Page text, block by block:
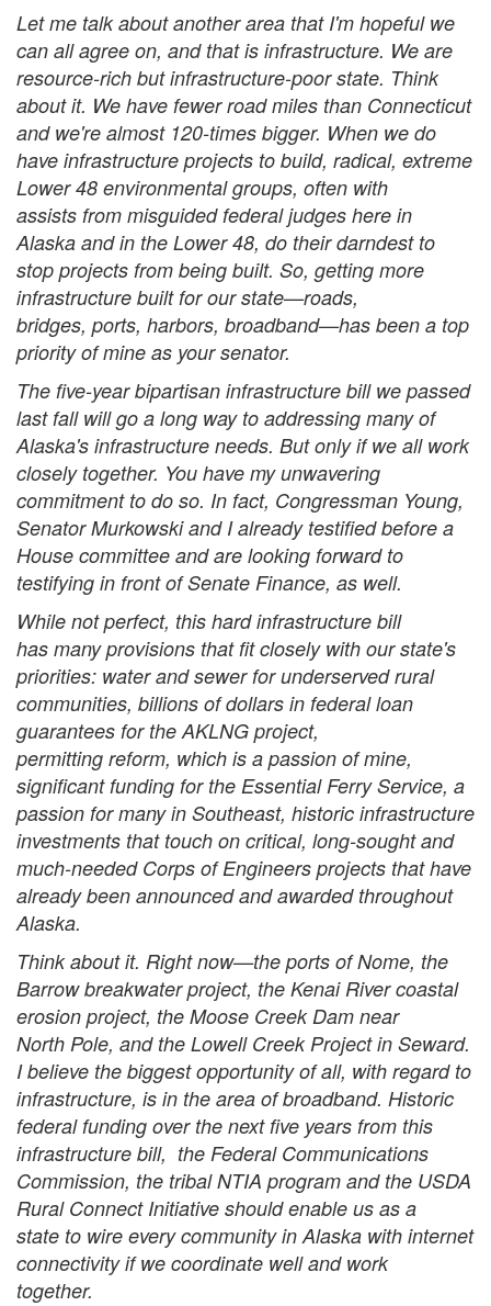
Let me talk about another area that I'm hopeful we
can all agree on, and that is infrastructure. We are
resource-rich but infrastructure-poor state. Think
about it. We have fewer road miles than Connecticut
and we're almost 120-times bigger. When we do
have infrastructure projects to build, radical, extreme
Lower 48 environmental groups, often with
assists from misguided federal judges here in
Alaska and in the Lower 48, do their darndest to
stop projects from being built. So, getting more
infrastructure built for our state—roads,
bridges, ports, harbors, broadband—has been a top
priority of mine as your senator.
The five-year bipartisan infrastructure bill we passed
last fall will go a long way to addressing many of
Alaska's infrastructure needs. But only if we all work
closely together. You have my unwavering
commitment to do so. In fact, Congressman Young,
Senator Murkowski and I already testified before a
House committee and are looking forward to
testifying in front of Senate Finance, as well.
While not perfect, this hard infrastructure bill
has many provisions that fit closely with our state's
priorities: water and sewer for underserved rural
communities, billions of dollars in federal loan
guarantees for the AKLNG project,
permitting reform, which is a passion of mine,
significant funding for the Essential Ferry Service, a
passion for many in Southeast, historic infrastructure
investments that touch on critical, long-sought and
much-needed Corps of Engineers projects that have
already been announced and awarded throughout
Alaska.
Think about it. Right now—the ports of Nome, the
Barrow breakwater project, the Kenai River coastal
erosion project, the Moose Creek Dam near
North Pole, and the Lowell Creek Project in Seward.
I believe the biggest opportunity of all, with regard to
infrastructure, is in the area of broadband. Historic
federal funding over the next five years from this
infrastructure bill, the Federal Communications
Commission, the tribal NTIA program and the USDA
Rural Connect Initiative should enable us as a
state to wire every community in Alaska with internet
connectivity if we coordinate well and work
together.